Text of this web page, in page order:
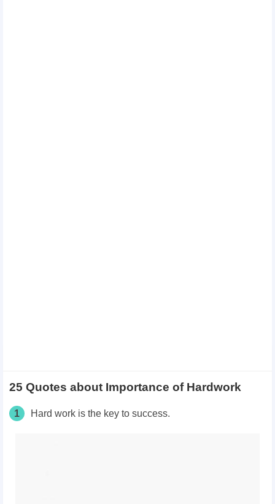
25 Quotes about Importance of Hardwork
1 Hard work is the key to success.